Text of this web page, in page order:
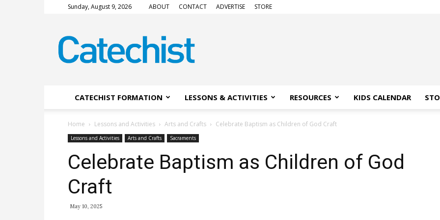
Sunday, August 9, 2026 ABOUT CONTACT ADVERTISE STORE
Magazine
CATECHIST FORMATION LESSONS & ACTIVITIES RESOURCES KIDS CALENDAR
Home Lessons and Activities Arts and Crafts Celebrate Baptism as Children of God Craft
Lessons and Activities Arts and Crafts Sacraments
Celebrate Baptism as Children of God
Craft
May 10, 2025